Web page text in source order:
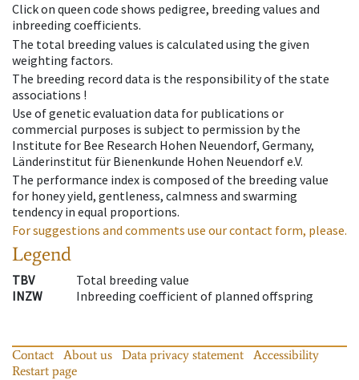
Click on queen code shows pedigree, breeding values and
inbreeding coefficients.
The total breeding values is calculated using the given
weighting factors.
The breeding record data is the responsibility of the state
associations !
Use of genetic evaluation data for publications or
commercial purposes is subject to permission by the
Institute for Bee Research Hohen Neuendorf, Germany,
Länderinstitut für Bienenkunde Hohen Neuendorf e.V.
The performance index is composed of the breeding value
for honey yield, gentleness, calmness and swarming
tendency in equal proportions.
For suggestions and comments use our contact form, please.
Legend
TBV
Total breeding value
INZW
Inbreeding coefficient of planned offspring
Contact About us Data privacy statement
Accessibility
Restart page